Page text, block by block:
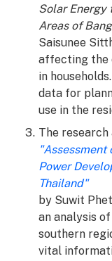
Solar Energy
Areas of
Saisunee
affecting the
in
data for
use in the
The
"Assessment
Power
Thailand"
by Suwit
an analysis
southern
vital